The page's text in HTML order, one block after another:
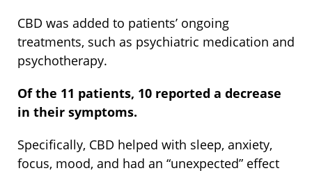
CBD was added to patients’ ongoing
treatments, such as psychiatric medication and
psychotherapy.
Of the 11 patients, 10 reported a decrease
in their symptoms.
Specifically, CBD helped with sleep, anxiety,
focus, mood, and had an “unexpected” effect